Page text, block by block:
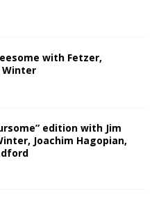
with Fetzer,
Winter
edition with Jim
Joachim Hagopian,